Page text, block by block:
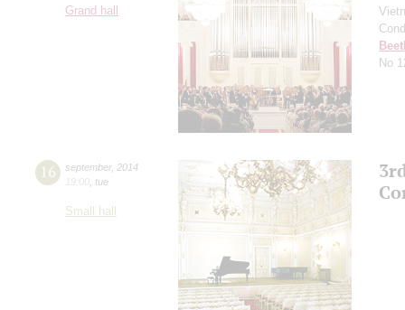
Grand hall
No
16 september, 2014
19:00 tue
Small hall